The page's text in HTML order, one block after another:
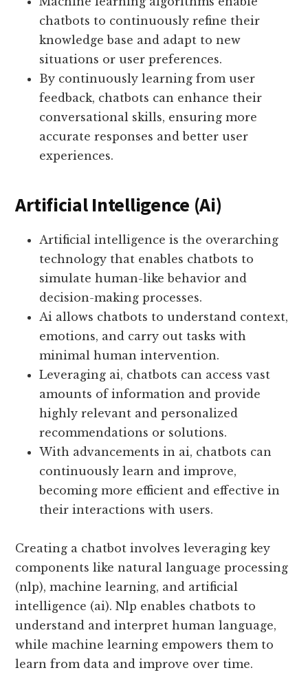
chatbots to continuously refine their
knowledge base and adapt to new
situations or user preferences.
By continuously learning from user
feedback, chatbots can enhance their
conversational skills, ensuring more
accurate responses and better user
experiences.
Artificial Intelligence (Ai)
Artificial intelligence is the overarching
technology that enables chatbots to
simulate human-like behavior and
decision-making processes.
Ai allows chatbots to understand context,
emotions, and carry out tasks with
minimal human intervention.
Leveraging ai, chatbots can access vast
amounts of information and provide
highly relevant and personalized
recommendations or solutions.
With advancements in ai, chatbots can
continuously learn and improve,
becoming more efficient and effective in
their interactions with users.
Creating a chatbot involves leveraging key
components like natural language processing
(nlp), machine learning, and artificial
intelligence (ai). Nlp enables chatbots to
understand and interpret human language,
while machine learning empowers them to
learn from data and improve over time.